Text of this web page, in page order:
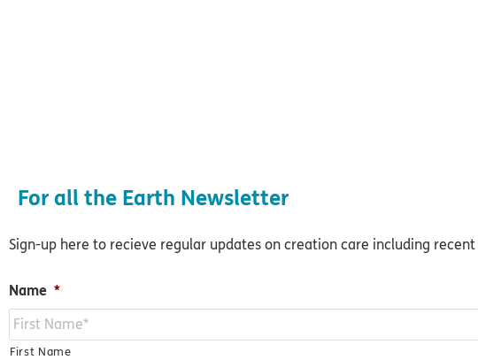
For all the Earth Newsletter
Sign-up here to recieve regular updates on creation care including
Name *
First Name